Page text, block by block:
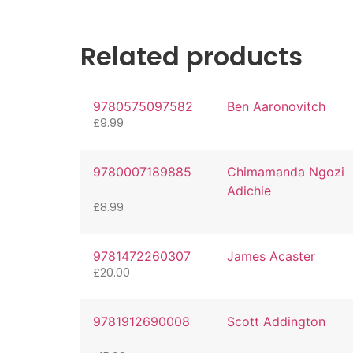
Related products
9780575097582 Ben Aaronovitch
£9.99
9780007189885
Chimamanda Ngozi
Adichie
£8.99
9781472260307 James Acaster
£20.00
9781912690008 Scott Addington